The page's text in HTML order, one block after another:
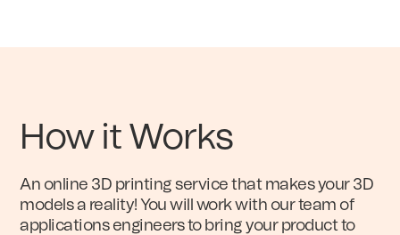
How it Works
An online 3D printing service that makes your 3D
models a reality! You will work with our team of
applications engineers to bring your product to